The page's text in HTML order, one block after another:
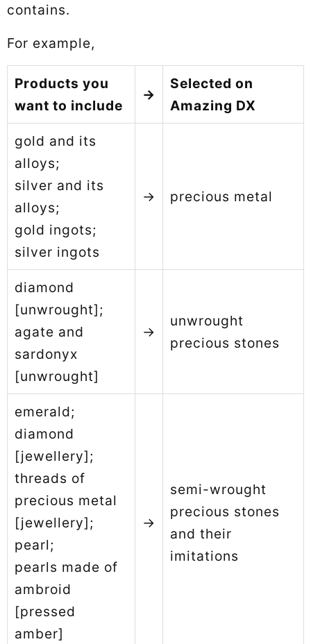
contains.
For example,
Products you
want to include
→
Selected on
Amazing DX
gold and its
alloys;
silver and its
alloys;
gold ingots;
silver ingots
→ precious metal
diamond
[unwrought];
agate and
sardonyx
[unwrought]
→
unwrought
precious stones
emerald;
diamond
[jewellery];
threads of
precious metal
[jewellery];
pearl;
pearls made of
ambroid
[pressed
amber]
→
semi-wrought
precious stones
and their
imitations